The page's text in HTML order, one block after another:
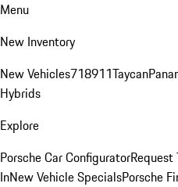
Menu
New Inventory
New Vehicles718911Taycan
Hybrids
Explore
Porsche Car ConfiguratorRequest
InNew Vehicle SpecialsPorsche